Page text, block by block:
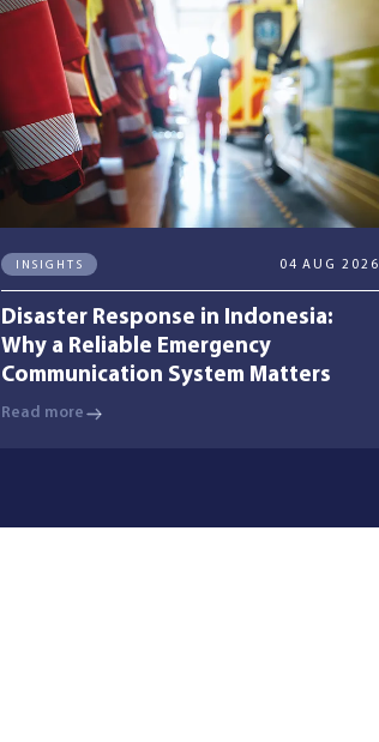
INSIGHTS 04 AUG 2026
Disaster Response in Indonesia:
Why a Reliable Emergency
Communication System Matters
Read more